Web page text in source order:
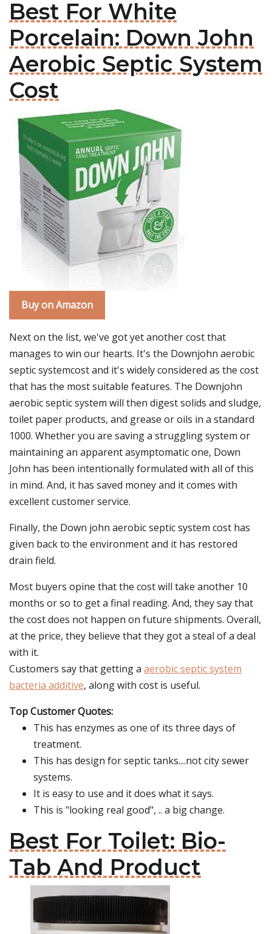
Best For White
Porcelain: Down John
Aerobic Septic System
Cost
Buy on Amazon
Next on the list, we've got yet another cost that
manages to win our hearts. It's the Downjohn aerobic
septic systemcost and it's widely considered as the cost
that has the most suitable features. The Downjohn
aerobic septic system will then digest solids and sludge,
toilet paper products, and grease or oils in a standard
1000. Whether you are saving a struggling system or
maintaining an apparent asymptomatic one, Down
John has been intentionally formulated with all of this
in mind. And, it has saved money and it comes with
excellent customer service.
Finally, the Down john aerobic septic system cost has
given back to the environment and it has restored
drain field.
Most buyers opine that the cost will take another 10
months or so to get a final reading. And, they say that
the cost does not happen on future shipments. Overall,
at the price, they believe that they got a steal of a deal
with it.
Customers say that getting a aerobic septic system
bacteria additive, along with cost is useful.
Top Customer Quotes:
This has enzymes as one of its three days of
treatment.
This has design for septic tanks....not city sewer
systems.
It is easy to use and it does what it says.
This is "looking real good", .. a big change.
Best For Toilet: Bio-
Tab And Product